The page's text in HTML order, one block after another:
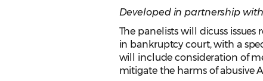
Developed in partnership
The panelists will dicuss
in bankruptcy court, with a
will include consideration of
mitigate the harms of abusive